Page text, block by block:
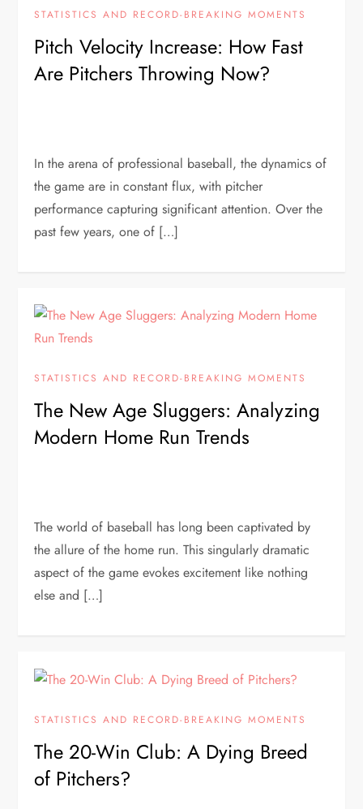
STATISTICS AND RECORD-BREAKING MOMENTS
Pitch Velocity Increase: How Fast
Are Pitchers Throwing Now?
In the arena of professional baseball, the dynamics of
the game are in constant flux, with pitcher
performance capturing significant attention. Over the
past few years, one of […]
STATISTICS AND RECORD-BREAKING MOMENTS
The New Age Sluggers: Analyzing
Modern Home Run Trends
The world of baseball has long been captivated by
the allure of the home run. This singularly dramatic
aspect of the game evokes excitement like nothing
else and […]
STATISTICS AND RECORD-BREAKING MOMENTS
The 20-Win Club: A Dying Breed
of Pitchers?